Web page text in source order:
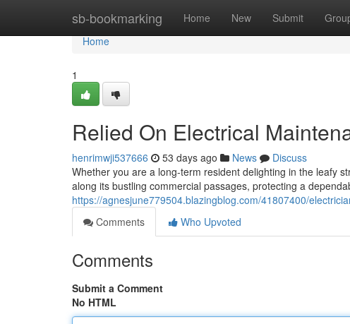
sb-bookmarking Home New Submit
Home
Home
1
Relied On Electrical
henrimwji537666 53 days ago News
Discuss
Whether you are a long-term resident delighting in the leafy
along its bustling commercial passages, protecting a
https://agnesjune779504.blazingblog.com/41807400/
Comments
Who Upvoted
Comments
Submit a Comment
No HTML